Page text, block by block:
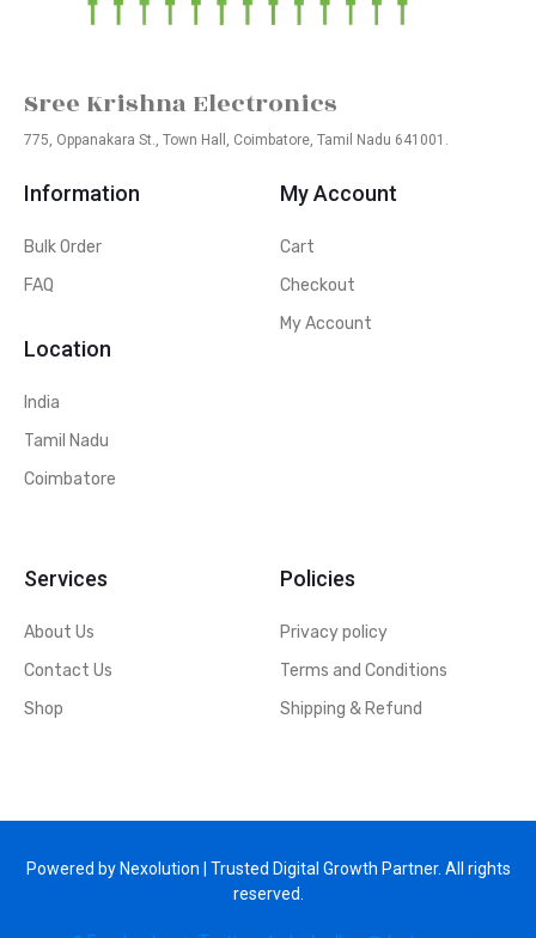
Sree Krishna Electronics
775, Oppanakara St., Town Hall, Coimbatore, Tamil Nadu 641001.
Information
Bulk Order
FAQ
Location
India
Tamil Nadu
Coimbatore
My Account
Cart
Checkout
My Account
Services
About Us
Contact Us
Shop
Policies
Privacy policy
Terms and Conditions
Shipping & Refund
Powered by Nexolution | Trusted Digital Growth Partner. All rights
reserved.